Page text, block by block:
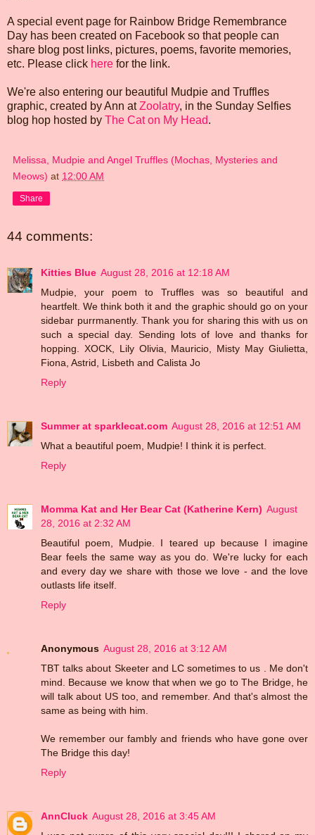
A special event page for Rainbow Bridge Remembrance
Day has been created on Facebook so that people can
share blog post links, pictures, poems, favorite memories,
etc. Please click here for the link.
We're also entering our beautiful Mudpie and Truffles
graphic, created by Ann atZoolatry, in the Sunday Selfies
blog hop hosted by The Cat on My Head.
Melissa, Mudpie and Angel Truffles (Mochas, Mysteries and
Meows) at 12:00 AM
Share
44 comments:
Kitties Blue August 28, 2016 at 12:18 AM
Mudpie, your poem to Truffles was so beautiful and
heartfelt. We think both it and the graphic should go on your
sidebar purrmanently. Thank you for sharing this with us on
such a special day. Sending lots of love and thanks for
hopping. XOCK, Lily Olivia, Mauricio, Misty May Giulietta,
Fiona, Astrid, Lisbeth and Calista Jo
Reply
Summer at sparklecat.com August 28, 2016 at 12:51 AM
What a beautiful poem, Mudpie! I think it is perfect.
Reply
Momma Kat and Her Bear Cat (Katherine Kern) August
28, 2016 at 2:32 AM
Beautiful poem, Mudpie. I teared up because I imagine
Bear feels the same way as you do. We're lucky for each
and every day we share with those we love - and the love
outlasts life itself.
Reply
Anonymous August 28, 2016 at 3:12 AM
TBT talks about Skeeter and LC sometimes to us . Me don't
mind. Because we know that when we go to The Bridge, he
will talk about US too, and remember. And that's almost the
same as being with him.
We remember our fambly and friends who have gone over
The Bridge this day!
Reply
AnnCluck August 28, 2016 at 3:45 AM